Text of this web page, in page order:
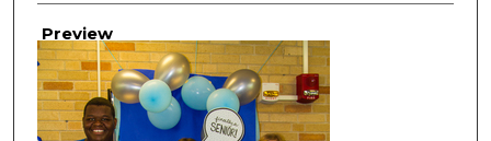
Preview